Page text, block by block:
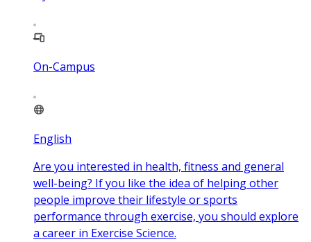
On-Campus
English
Are you interested in health, fitness and general
well-being? If you like the idea of helping other
people improve their lifestyle or sports
performance through exercise, you should explore
a career in Exercise Science.